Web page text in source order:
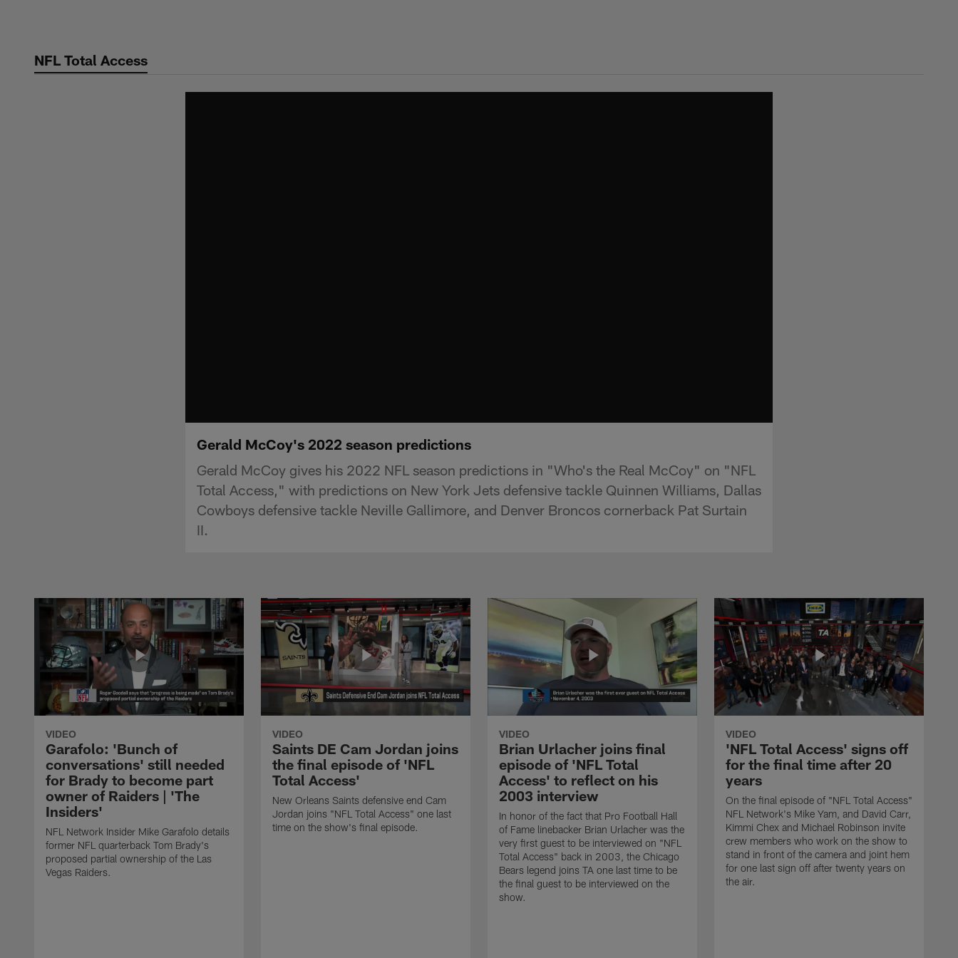
contentNFL Total Access
Gerald McCoy's 2022 season predictions
Gerald McCoy gives his 2022 NFL season predictions in "Who's the Real McCoy" on "NFL
Total Access," with predictions on New York Jets defensive tackle Quinnen Williams, Dallas
Cowboys defensive tackle Neville Gallimore, and Denver Broncos cornerback Pat Surtain
II.
VIDEO
Garafolo: 'Bunch of
conversations' still needed
for Brady to become part
owner of Raiders | 'The
Insiders'
NFL Network Insider Mike Garafolo details
former NFL quarterback Tom Brady's
proposed partial ownership of the Las
Vegas Raiders.
VIDEO
Saints DE Cam Jordan joins
the final episode of 'NFL
Total Access'
New Orleans Saints defensive end Cam
Jordan joins "NFL Total Access" one last
time on the show's final episode.
VIDEO
Brian Urlacher joins final
episode of 'NFL Total
Access' to reflect on his
2003 interview
In honor of the fact that Pro Football Hall
of Fame linebacker Brian Urlacher was the
very first guest to be interviewed on "NFL
Total Access" back in 2003, the Chicago
Bears legend joins TA one last time to be
the final guest to be interviewed on the
show.
VIDEO
'NFL Total Access' signs off
for the final time after 20
years
On the final episode of "NFL Total Access"
NFL Network's Mike Yam, and David Carr,
Kimmi Chex and Michael Robinson invite
crew members who work on the show to
stand in front of the camera and joint hem
for one last sign off after twenty years on
the air.